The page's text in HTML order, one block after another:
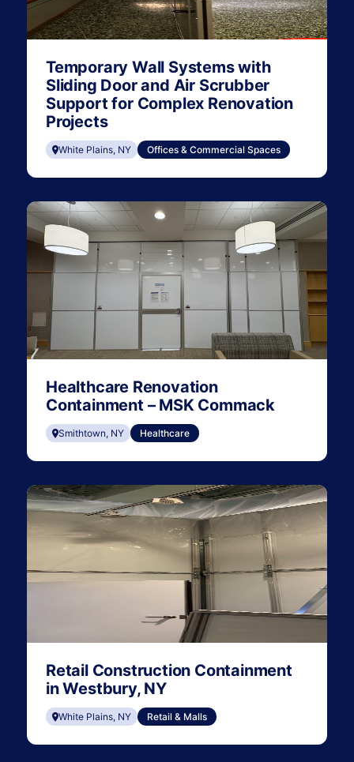
Temporary Wall Systems with
Sliding Door and Air Scrubber
Support for Complex Renovation
Projects
White Plains, NY Offices & Commercial Spaces
Healthcare Renovation
Containment – MSK Commack
Smithtown, NY Healthcare
Retail Construction Containment
in Westbury, NY
White Plains, NY Retail & Malls